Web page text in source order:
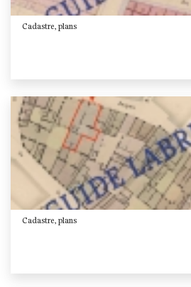
Cadastre, plans
Cadastre, plans